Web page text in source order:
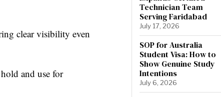
clear visibility even
and use for
Technician Team
Serving Faridabad
July 17, 2026
SOP for Australia
Student Visa: How to
Show Genuine Study
Intentions
July 6, 2026